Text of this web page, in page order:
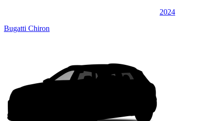
2024
Bugatti Chiron